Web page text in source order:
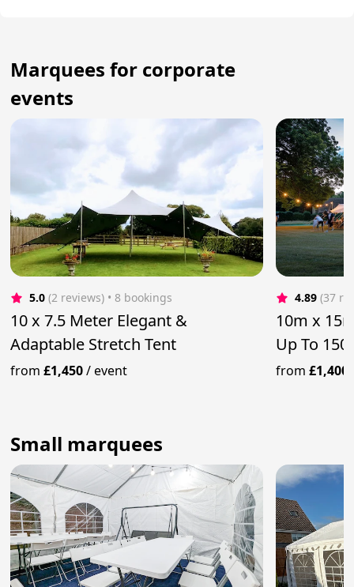
Marquees for corporate
events
5.0 (2 reviews) • 8 bookings
10 x 7.5 Meter Elegant &
Adaptable Stretch Tent
from£1,450/event
4.89 (37
10m x
Up To
from£1,400
Small marquees